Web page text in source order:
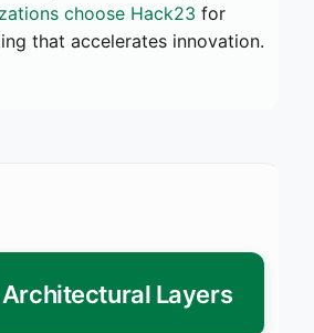
choose Hack23 for
that accelerates innovation.
Layers